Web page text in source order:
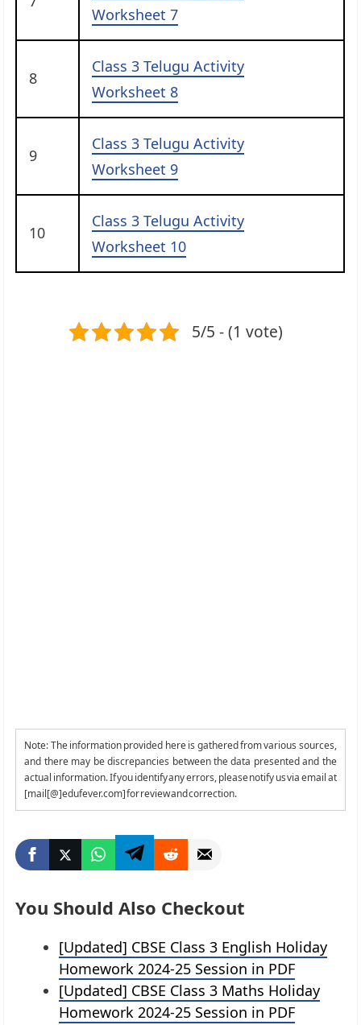
Worksheet 7
8
Class 3 Telugu Activity
Worksheet 8
9
Class 3 Telugu Activity
Worksheet 9
10
Class 3 Telugu Activity
Worksheet 10
5/5 - (1 vote)
Note: The information provided here is gathered from various sources,
and there may be discrepancies between the data presented and the
actual information. If you identify any errors, please notify us via email at
[mail[@]edufever.com] for review and correction.
You Should Also Checkout
[Updated] CBSE Class 3 English Holiday
Homework 2024-25 Session in PDF
[Updated] CBSE Class 3 Maths Holiday
Homework 2024-25 Session in PDF